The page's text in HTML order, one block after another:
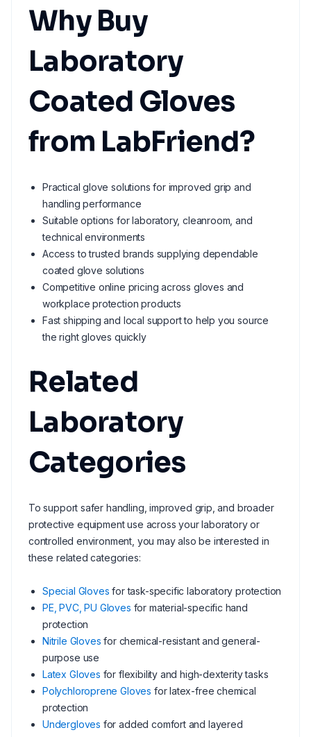
Why Buy
Laboratory
Coated Gloves
from LabFriend?
Practical glove solutions for improved grip and
handling performance
Suitable options for laboratory, cleanroom, and
technical environments
Access to trusted brands supplying dependable
coated glove solutions
Competitive online pricing across gloves and
workplace protection products
Fast shipping and local support to help you source
the right gloves quickly
Related
Laboratory
Categories
To support safer handling, improved grip, and broader
protective equipment use across your laboratory or
controlled environment, you may also be interested in
these related categories:
Special Gloves for task-specific laboratory protection
PE, PVC, PU Gloves for material-specific hand
protection
Nitrile Gloves for chemical-resistant and general-
purpose use
Latex Gloves for flexibility and high-dexterity tasks
Polychloroprene Gloves for latex-free chemical
protection
Undergloves for added comfort and layered